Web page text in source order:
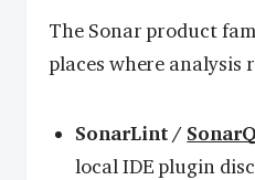
The Sonar product
places where analysis
SonarLint /
local IDE plugin